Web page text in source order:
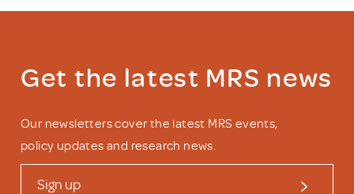
Get the latest MRS news
Our newsletters cover the latest MRS events,
policy updates and research news.
Sign up